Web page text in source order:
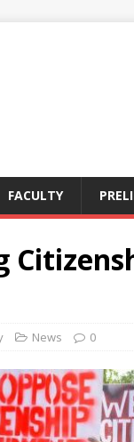
FACULTY
News 0